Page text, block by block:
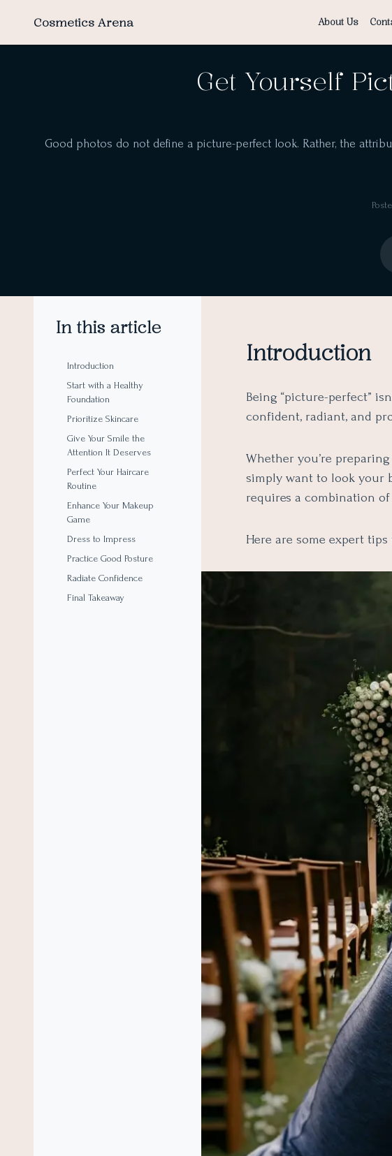
Cosmetics Arena About Us
Get Yourself
Good photos do not define a picture-perfect look. Rather, the
In this article
Introduction
Start with a Healthy
Foundation
Prioritize Skincare
Give Your Smile the
Attention It Deserves
Perfect Your Haircare
Routine
Enhance Your Makeup
Game
Dress to Impress
Practice Good Posture
Radiate Confidence
Final Takeaway
Introduction
Being “picture-perfect”
confident, radiant, and
Whether you’re
simply want to look your
requires a combination
Here are some expert